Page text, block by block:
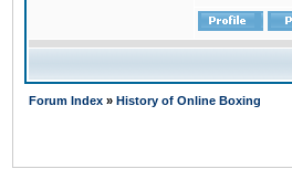
Forum Index » History of Online Boxing